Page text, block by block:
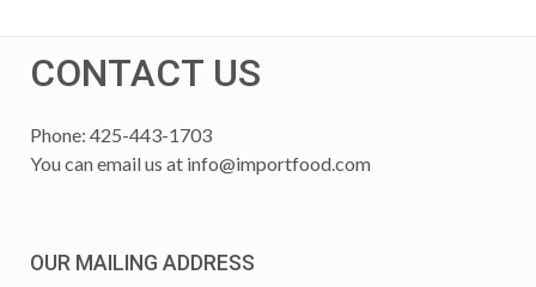
CONTACT US
Phone: 425-443-1703
You can email us at info@importfood.com
OUR MAILING ADDRESS